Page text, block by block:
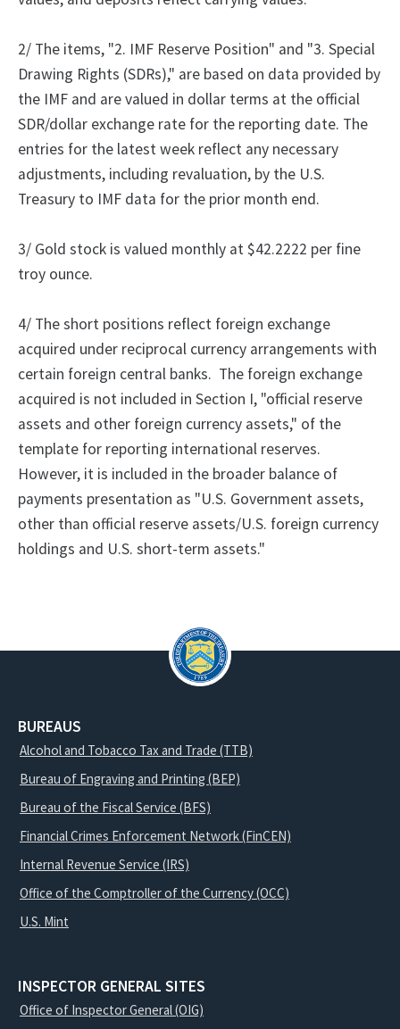
2/ The items, "2. IMF Reserve Position" and "3. Special
Drawing Rights (SDRs)," are based on data provided by
the IMF and are valued in dollar terms at the official
SDR/dollar exchange rate for the reporting date. The
entries for the latest week reflect any necessary
adjustments, including revaluation, by the U.S.
Treasury to IMF data for the prior month end.
3/ Gold stock is valued monthly at $42.2222 per fine
troy ounce.
4/ Theshort positions reflect foreign exchange
acquired under reciprocal currency arrangements with
certain foreign central banks. The foreign exchange
acquired is not included in Section I, "official reserve
assets and other foreign currency assets," of the
template for reporting international reserves.
However, it is included in the broader balance of
payments presentation as "U.S. Government assets,
other than official reserve assets/U.S. foreign currency
holdings and U.S. short-term assets."
BUREAUS
Alcohol and Tobacco Tax and Trade (TTB)
Bureau of Engraving and Printing (BEP)
Bureau of the Fiscal Service (BFS)
Financial Crimes Enforcement Network (FinCEN)
Internal Revenue Service (IRS)
Office of the Comptroller of the Currency (OCC)
U.S. Mint
INSPECTOR GENERAL SITES
Office of Inspector General (OIG)